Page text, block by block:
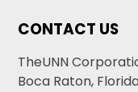
CONTACT US
TheUNN
Boca Raton,